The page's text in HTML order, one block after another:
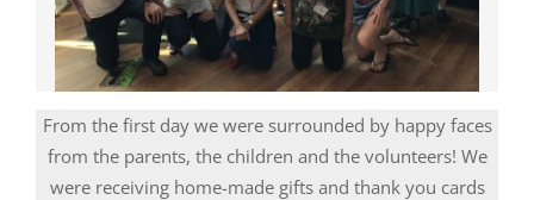
From the first day we were surrounded by happy faces
from the parents, the children and the volunteers! We
were receiving home-made gifts and thank you cards